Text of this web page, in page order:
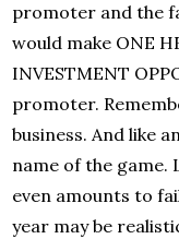
promoter and the
would make ONE
INVESTMENT
promoter.
business. And like
name of the
even amounts to
year may be